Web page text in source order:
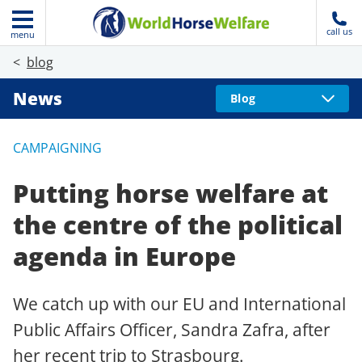
menu call us
blog
News Blog
CAMPAIGNING
Putting horse welfare at
the centre of the political
agenda in Europe
We catch up with our EU and International
Public Affairs Officer, Sandra Zafra, after
her recent trip to Strasbourg.